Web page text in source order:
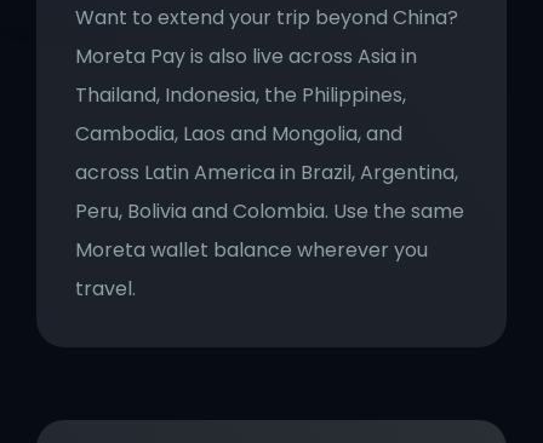
Want to extend your trip beyond China?
Moreta Pay is also live across Asia in
Thailand, Indonesia, the Philippines,
Cambodia, Laos and Mongolia, and
across Latin America in Brazil, Argentina,
Peru, Bolivia and Colombia. Use the same
Moreta wallet balance wherever you
travel.